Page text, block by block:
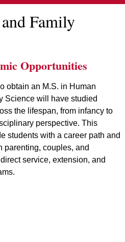
Family
Opportunities
obtain an M.S. in Human
Science will have studied
the lifespan, from infancy to
perspective. This
students with a career path and
parenting, couples, and
service, extension, and